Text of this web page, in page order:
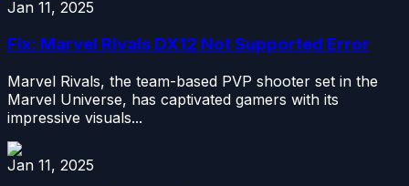
Jan 11, 2025
Fix: Marvel Rivals DX12 Not Supported Error
Marvel Rivals, the team-based PVP shooter set in the
Marvel Universe, has captivated gamers with its
impressive visuals...
Jan 11, 2025